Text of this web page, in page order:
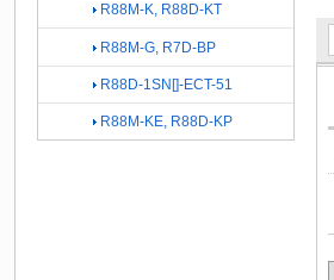
R88M-K, R88D-KT
R88M-G, R7D-BP
R88D-1SN[]-ECT-51
R88M-KE, R88D-KP